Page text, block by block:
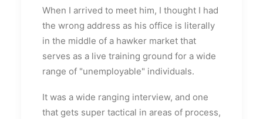
When I arrived to meet him, I thought I had
the wrong address as his office is literally
in the middle of a hawker market that
serves as a live training ground for a wide
range of "unemployable" individuals.
It was a wide ranging interview, and one
that gets super tactical in areas of process,